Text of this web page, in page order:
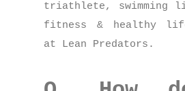
triathlete, swimming
fitness & healthy
at Lean Predators.